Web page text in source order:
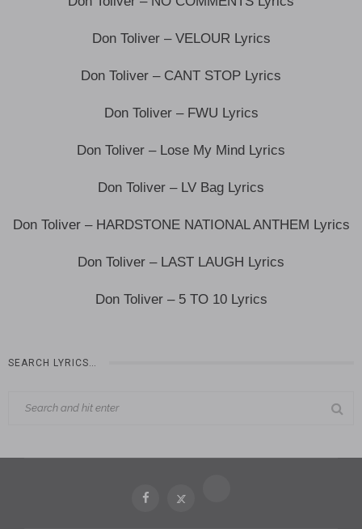
Don Toliver – VELOUR Lyrics
Don Toliver – CANT STOP Lyrics
Don Toliver – FWU Lyrics
Don Toliver – Lose My Mind Lyrics
Don Toliver – LV Bag Lyrics
Don Toliver – HARDSTONE NATIONAL ANTHEM Lyrics
Don Toliver – LAST LAUGH Lyrics
Don Toliver – 5 TO 10 Lyrics
SEARCH LYRICS…